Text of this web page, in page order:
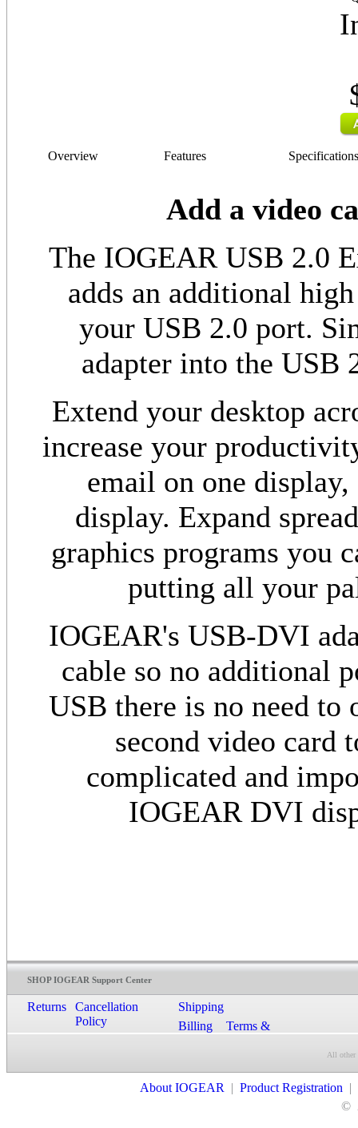
Overview Features Specifications
Add a video
The IOGEAR USB 2.0
adds an additional
your USB 2.0 port.
adapter into the USB
Extend your desktop
increase your
email on one
display. Expand
graphics programs you
putting all your
IOGEAR's USB-DVI
cable so no additional
USB there is no need to
second video card
complicated and
IOGEAR DVI
SHOP IOGEAR Support Center
Returns
Cancellation
Policy
Shipping
Billing
Terms &
All other
About IOGEAR | Product Registration |
©